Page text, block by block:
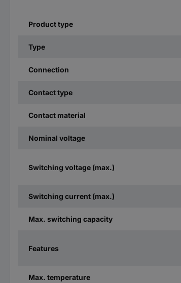
Product type
Type
Connection
Contact type
Contact material
Nominal voltage
Switching voltage (max.)
Switching current (max.)
Max. switching capacity
Features
Max. temperature